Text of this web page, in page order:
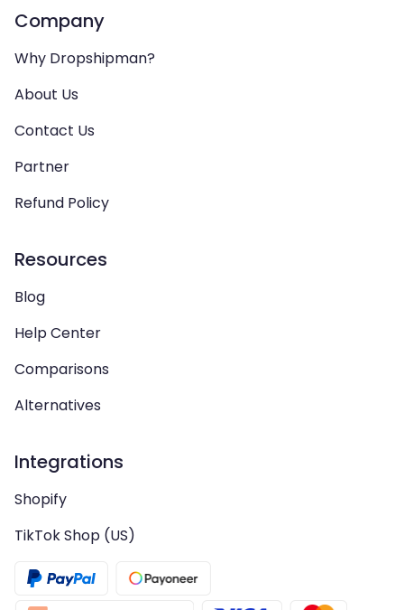
Company
Why Dropshipman?
About Us
Contact Us
Partner
Refund Policy
Resources
Blog
Help Center
Comparisons
Alternatives
Integrations
Shopify
TikTok Shop (US)